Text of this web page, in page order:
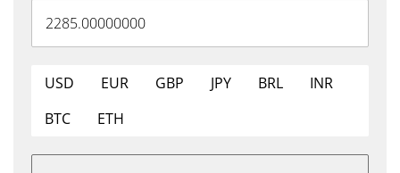
USD EUR GBP JPY BRL
INR
BTC
ETH